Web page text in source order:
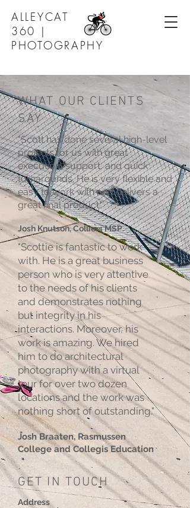
ALLEYCAT
360 |
PHOTOGRAPHY
WHAT OUR CLIENTS
SAY
"Scott has done several high-level
projects for us with great
execution, support, and quick
turnarounds. He is very flexible and
easy to work with and delivers a
great final product."
Josh Knutson, Colliers MSP
"Scottie is fantastic to work
with. He is a great business
person who is very attentive
to the needs of his clients
and demonstrates nothing
but integrity in his
interactions. Moreover, his
work is amazing. We hired
him to do architectural
photography with a virtual
tour for over two dozen
locations and the work was
nothing short of outstanding."
Josh Braaten, Rasmussen
College and Collegis Education
GET IN TOUCH
Address